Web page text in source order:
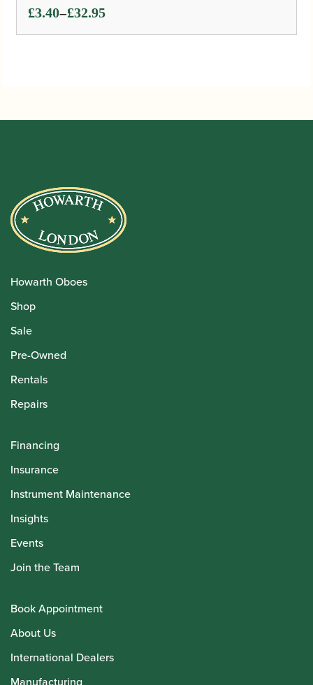
£3.40–£32.95
Price
range:
Howarth Oboes
Shop
Sale
Pre-Owned
Rentals
Repairs
Financing
Insurance
Instrument Maintenance
Insights
Events
Join the Team
Book Appointment
About Us
International Dealers